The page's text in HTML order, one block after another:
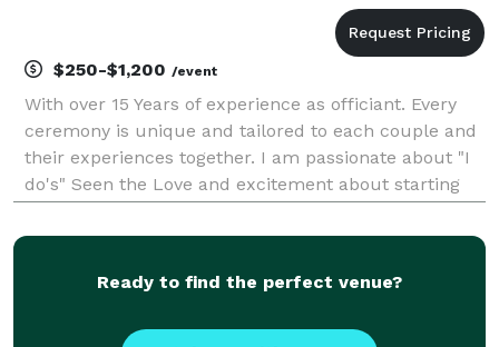
$250-$1,200 /event
With over 15 Years of experience as officiant. Every
ceremony is unique and tailored to each couple and
their experiences together. I am passionate about "I
do's" Seen the Love and excitement about starting
offer extra services like flowers, decor
Ready to find the perfect venue?